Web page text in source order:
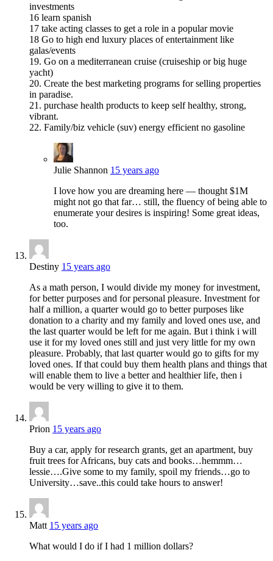
investments
16 learn spanish
17 take acting classes to get a role in a popular movie
18 Go to high end luxury places of entertainment like
galas/events
19. Go on a mediterranean cruise (cruiseship or big huge
yacht)
20. Create the best marketing programs for selling properties
in paradise.
21. purchase health products to keep self healthy, strong,
vibrant.
22. Family/biz vehicle (suv) energy efficient no gasoline
Julie Shannon 15 years ago
I love how you are dreaming here — thought $1M
might not go that far… still, the fluency of being able to
enumerate your desires is inspiring! Some great ideas,
too.
Destiny 15 years ago
As a math person, I would divide my money for investment,
for better purposes and for personal pleasure. Investment for
half a million, a quarter would go to better purposes like
donation to a charity and my family and loved ones use, and
the last quarter would be left for me again. But i think i will
use it for my loved ones still and just very little for my own
pleasure. Probably, that last quarter would go to gifts for my
loved ones. If that could buy them health plans and things that
will enable them to live a better and healthier life, then i
would be very willing to give it to them.
Prion 15 years ago
Buy a car, apply for research grants, get an apartment, buy
fruit trees for Africans, buy cats and books…hemmm…
lessie….Give some to my family, spoil my friends…go to
University…save..this could take hours to answer!
Matt 15 years ago
What would I do if I had 1 million dollars?